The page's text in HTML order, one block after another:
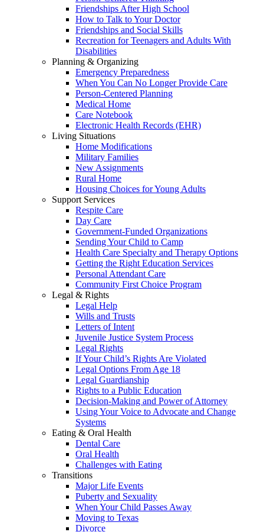
Friendships After High School
How to Talk to Your Doctor
Friendships and Social Skills
Recreation for Teenagers and Adults With
Disabilities
Planning & Organizing
Emergency Preparedness
When You Can No Longer Provide Care
Person-Centered Planning
Medical Home
Care Notebook
Electronic Health Records (EHR)
Living Situations
Home Modifications
Military Families
New Assignments
Rural Home
Housing Choices for Young Adults
Support Services
Respite Care
Day Care
Government-Funded Organizations
Sending Your Child to Camp
Health Care Specialty and Therapy Options
Getting the Right Education Services
Personal Attendant Care
Community First Choice Program
Legal & Rights
Legal Help
Wills and Trusts
Letters of Intent
Juvenile Justice System Process
Legal Rights
If Your Child’s Rights Are Violated
Legal Options From Age 18
Legal Guardianship
Rights to a Public Education
Decision-Making and Power of Attorney
Using Your Voice to Advocate and Change
Systems
Eating & Oral Health
Dental Care
Oral Health
Challenges with Eating
Transitions
Major Life Events
Puberty and Sexuality
When Your Child Passes Away
Moving to Texas
Divorce